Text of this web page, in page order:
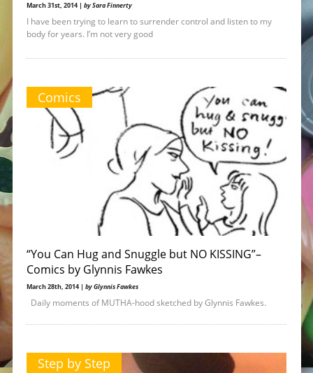
March 31st, 2014 | by Sara Finnerty
I have been trying to learn to surrender control and listen to my
body for years. I’m not very good
Comics
“You Can Hug and Snuggle but NO KISSING”–
Comics by Glynnis Fawkes
March 28th, 2014 | by Glynnis Fawkes
Daily moments of MUTHA-hood sketched by Glynnis Fawkes.
Step by Step